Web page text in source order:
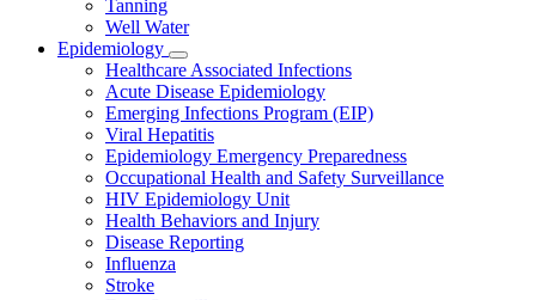
Tanning
Well Water
Epidemiology
Subnavigation
toggle
for
Epidemiology
Healthcare Associated Infections
Acute Disease Epidemiology
Emerging Infections Program (EIP)
Viral Hepatitis
Epidemiology Emergency Preparedness
Occupational Health and Safety Surveillance
HIV Epidemiology Unit
Health Behaviors and Injury
Disease Reporting
Influenza
Stroke